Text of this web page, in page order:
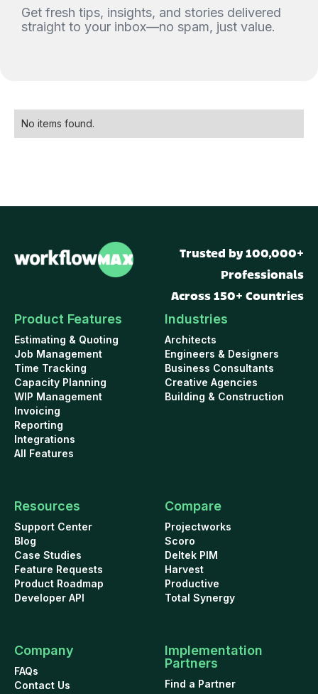
Get fresh tips, insights, and stories delivered
straight to your inbox—no spam, just value.
No items found.
Trusted by 100,000+
Professionals
Across 150+ Countries
Product Features
Estimating & Quoting
Job Management
Time Tracking
Capacity Planning
WIP Management
Invoicing
Reporting
Integrations
All Features
Industries
Architects
Engineers & Designers
Business Consultants
Creative Agencies
Building & Construction
Resources
Support Center
Blog
Case Studies
Feature Requests
Product Roadmap
Developer API
Compare
Projectworks
Scoro
Deltek PIM
Harvest
Productive
Total Synergy
Company
FAQs
Contact Us
Implementation
Partners
Find a Partner